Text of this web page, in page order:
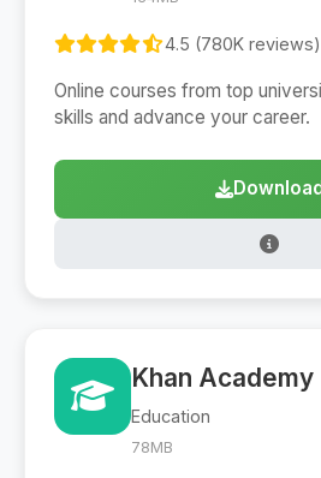
4.5 (780K reviews)
Online courses from top
skills and advance your career.
Download
Khan Academy
Education
78MB